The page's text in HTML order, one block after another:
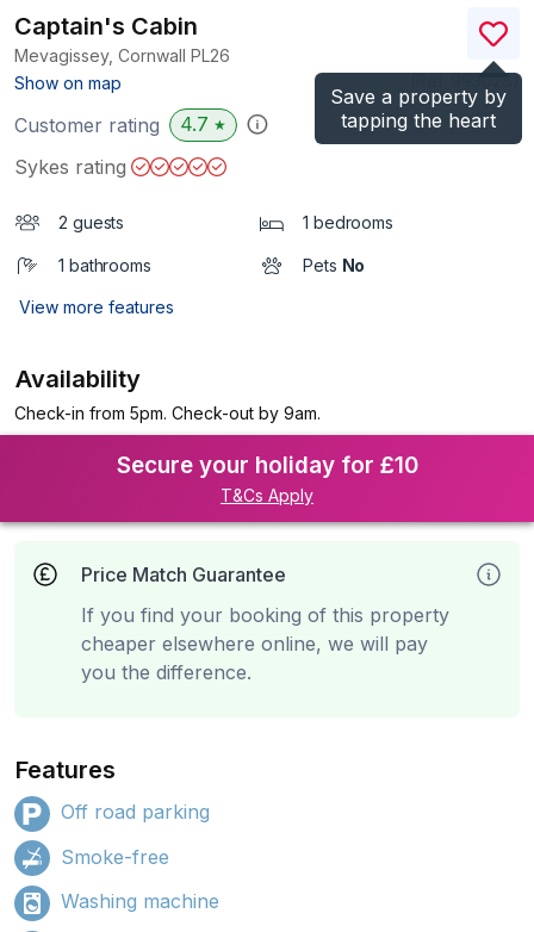
Save a property by
tapping the heart
Captain's Cabin
Mevagissey, Cornwall PL26
Show on map
)
Customer rating 4.7 ★
Sykes rating
2 guests 1 bedrooms
1 bathrooms Pets No
View more features
Availability
Check-in from 5pm. Check-out by 9am.
Secure your holiday for £10
T&Cs Apply
Price Match Guarantee
If you find your booking of this property
cheaper elsewhere online, we will pay
you the difference.
Features
Off road parking
Smoke-free
Washing machine